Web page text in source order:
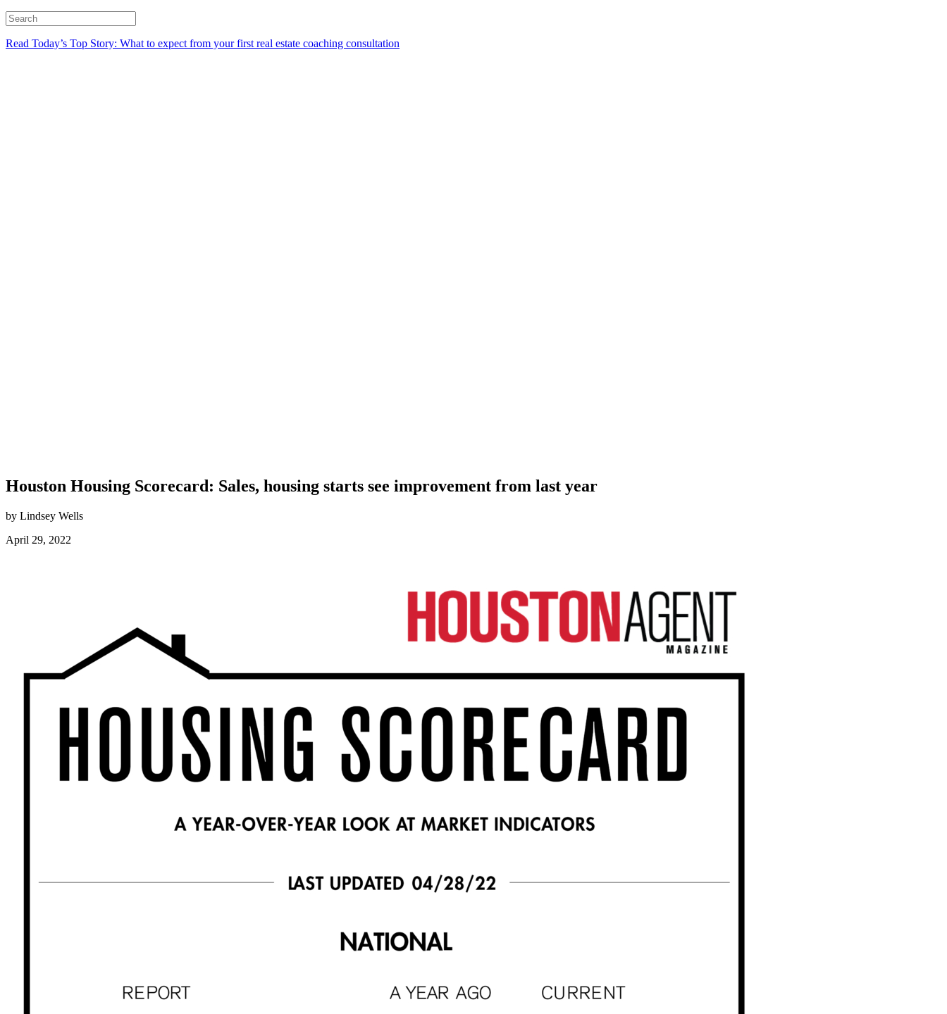
Read Today’s Top Story: What to expect from your first real estate coaching consultation
Houston Housing Scorecard: Sales, housing starts see improvement from last year
by Lindsey Wells
April 29, 2022